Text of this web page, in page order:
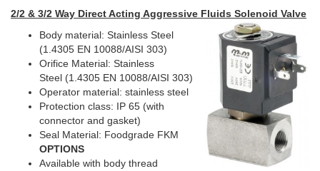
2/2 & 3/2 Way Direct Acting Aggressive Fluids Solenoid Valve
Body material: Stainless Steel
(1.4305 EN 10088/AISI 303)
Orifice Material: Stainless
Steel (1.4305 EN 10088/AISI 303)
Operator material: stainless steel
Protection class: IP 65 (with
connector and gasket)
Seal Material: Foodgrade FKM
OPTIONS
Available with body thread